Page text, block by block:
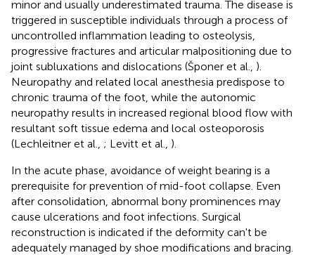
minor and usually underestimated trauma. The disease is
triggered in susceptible individuals through a process of
uncontrolled inflammation leading to osteolysis,
progressive fractures and articular malpositioning due to
joint subluxations and dislocations (Šponer et al., ).
Neuropathy and related local anesthesia predispose to
chronic trauma of the foot, while the autonomic
neuropathy results in increased regional blood flow with
resultant soft tissue edema and local osteoporosis
(Lechleitner et al., ; Levitt et al., ).
In the acute phase, avoidance of weight bearing is a
prerequisite for prevention of mid-foot collapse. Even
after consolidation, abnormal bony prominences may
cause ulcerations and foot infections. Surgical
reconstruction is indicated if the deformity can't be
adequately managed by shoe modifications and bracing.